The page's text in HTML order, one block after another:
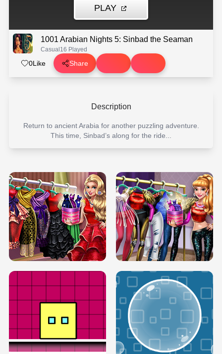
1001 Arabian Nights 5: Sinbad the Seaman
Casual 16 Played
0Like Share
Description
Return to ancient Arabia for another puzzling adventure.
This time, Sinbad’s along for the ride...
SERY RUNWAY DOLLY DRESS UP H5 DOVE RUNWAY DOLLY DRESS UP H5